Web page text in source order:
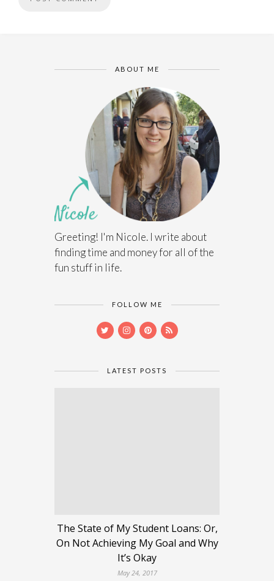
ABOUT ME
Greeting! I'm Nicole. I write about
finding time and money for all of the
fun stuff in life.
FOLLOW ME
LATEST POSTS
The State of My Student Loans: Or,
On Not Achieving My Goal and Why
It’s Okay
May 24, 2017